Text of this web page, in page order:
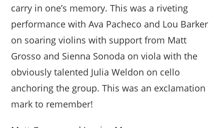
carry in one’s memory. This was a riveting
performance with Ava Pacheco and Lou Barker
on soaring violins with support from Matt
Grosso and Sienna Sonoda on viola with the
obviously talented Julia Weldon on cello
anchoring the group. This was an exclamation
mark to remember!